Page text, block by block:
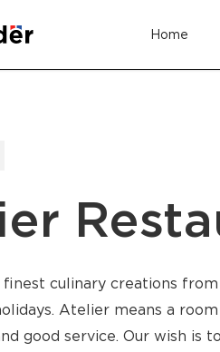
Home
culinary creations
Atelier means a
good service. Our wish is